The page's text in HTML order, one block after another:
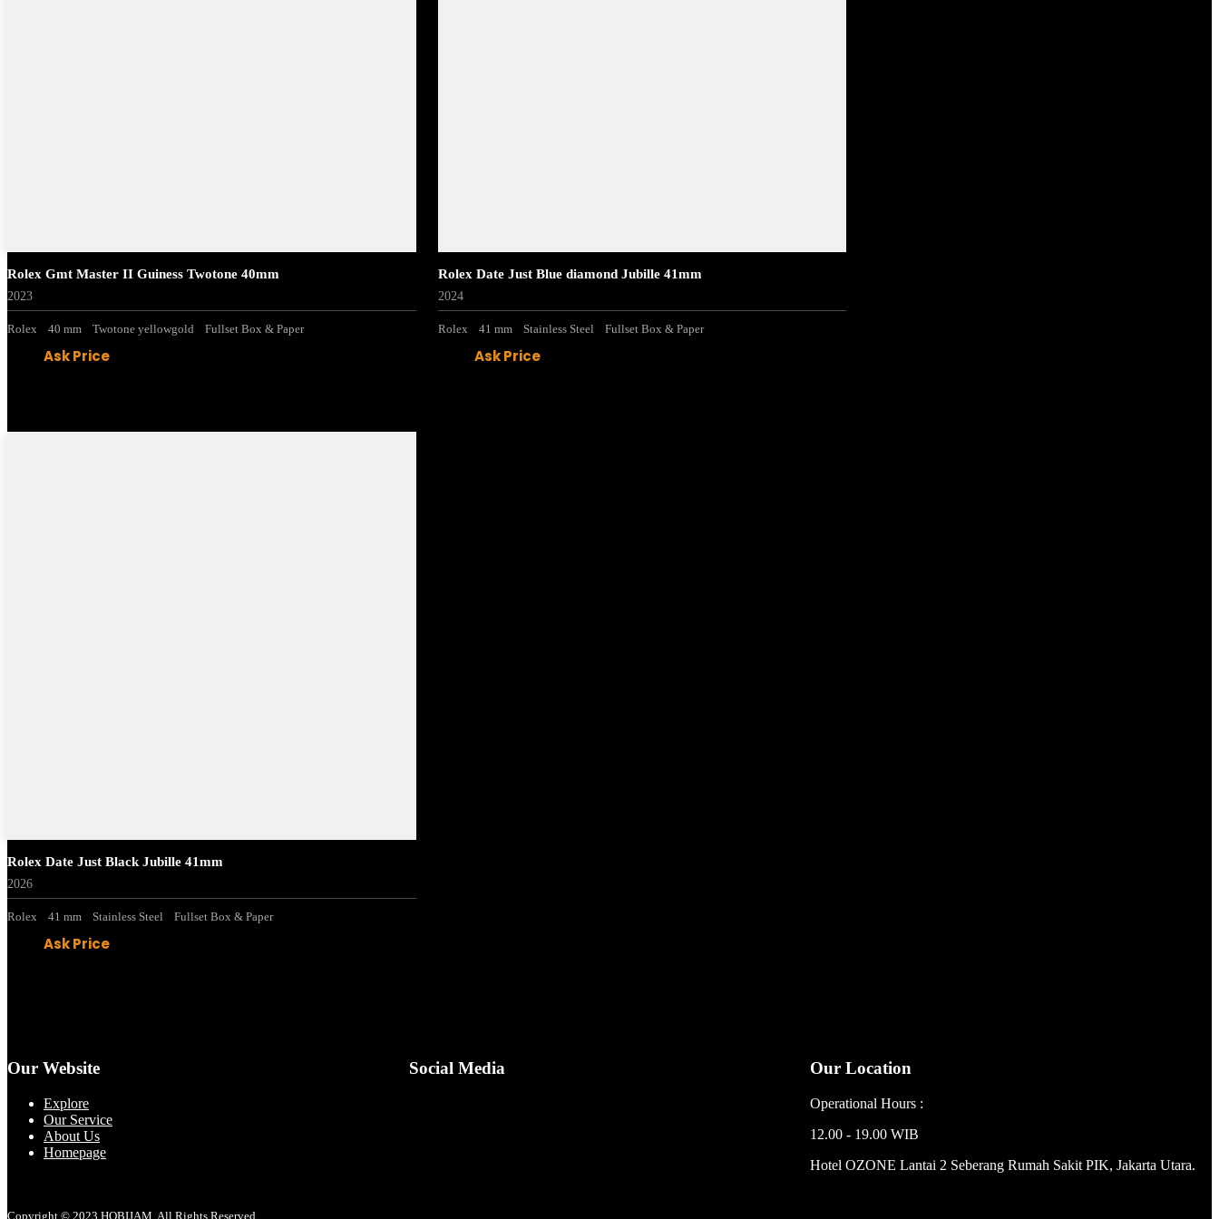
Rolex Gmt Master II Guiness Twotone 40mm
2023
Rolex 40 mm Twotone yellowgold Fullset Box & Paper
Ask Price
Rolex Date Just Blue diamond Jubille 41mm
2024
Rolex 41 mm Stainless Steel Fullset Box & Paper
Ask Price
Rolex Date Just Black Jubille 41mm
2026
Rolex 41 mm Stainless Steel Fullset Box & Paper
Ask Price
Our Website
Explore
Our Service
About Us
Homepage
Social Media Our Location
Operational Hours :
12.00 - 19.00 WIB
Hotel OZONE Lantai 2 Seberang Rumah Sakit PIK, Jakarta Utara.
Copyright © 2023 HOBIJAM. All Rights Reserved.